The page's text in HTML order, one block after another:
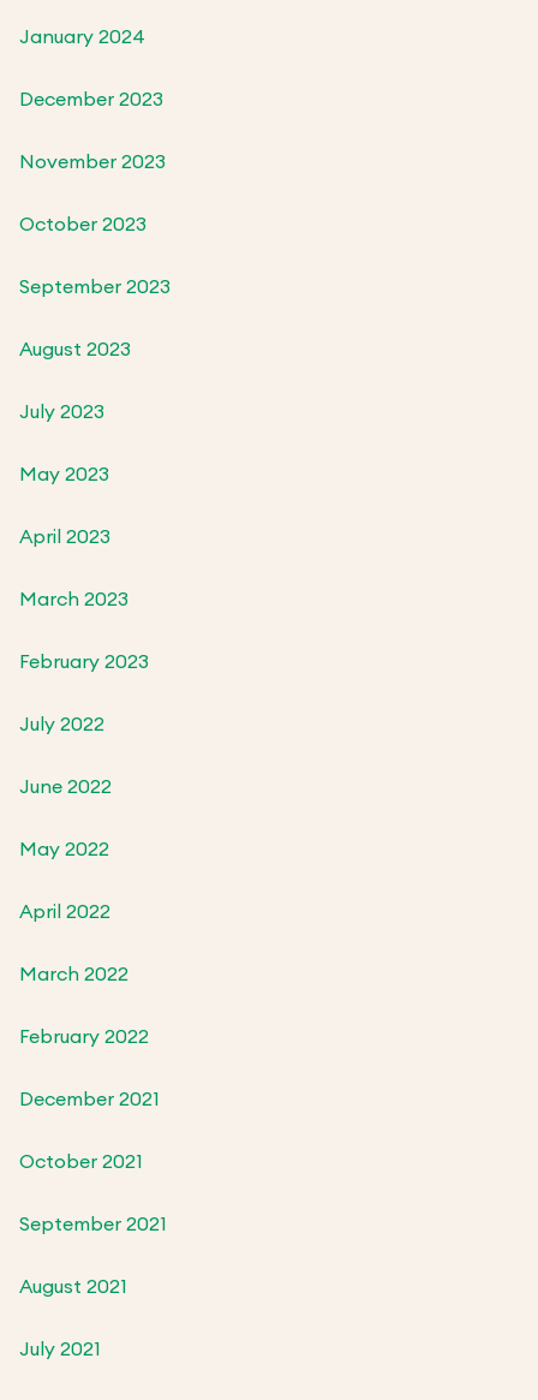
January 2024
December 2023
November 2023
October 2023
September 2023
August 2023
July 2023
May 2023
April 2023
March 2023
February 2023
July 2022
June 2022
May 2022
April 2022
March 2022
February 2022
December 2021
October 2021
September 2021
August 2021
July 2021